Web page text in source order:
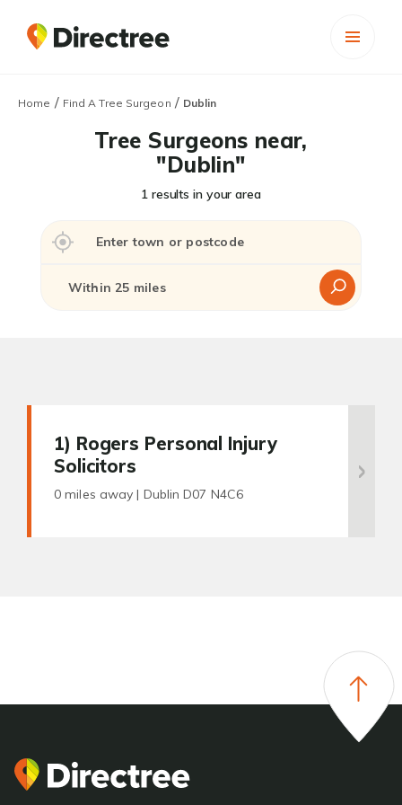
Home / Find A Tree Surgeon / Dublin
Tree Surgeons near,
"Dublin"
1 results in your area
1) Rogers Personal Injury
Solicitors
0 miles away | Dublin D07 N4C6